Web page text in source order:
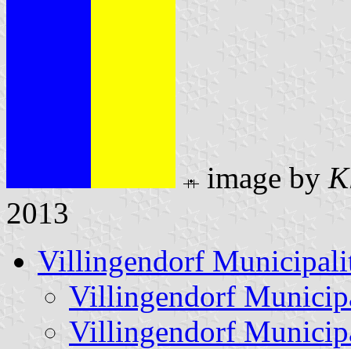
image by
2013
Villingendorf
Villingendorf
Villingendorf